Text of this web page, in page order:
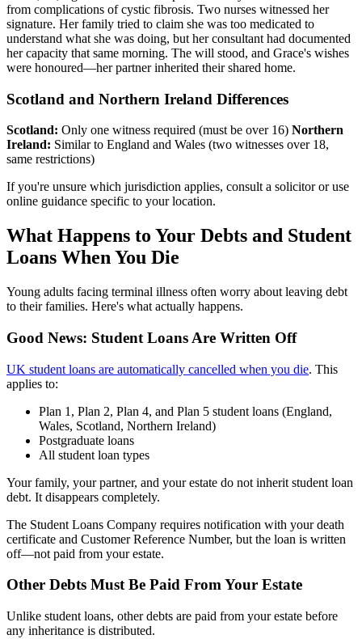
from complications of cystic fibrosis. Two nurses witnessed her
signature. Her family tried to claim she was too medicated to
understand what she was doing, but her consultant had documented
her capacity that same morning. The will stood, and Grace's wishes
were honoured—her partner inherited their shared home.
Scotland and Northern Ireland Differences
Scotland: Only one witness required (must be over 16) Northern
Ireland: Similar to England and Wales (two witnesses over 18,
same restrictions)
If you're unsure which jurisdiction applies, consult a solicitor or use
online guidance specific to your location.
What Happens to Your Debts and Student
Loans When You Die
Young adults facing terminal illness often worry about leaving debt
to their families. Here's what actually happens.
Good News: Student Loans Are Written Off
UK student loans are automatically cancelled when you die. This
applies to:
Plan 1, Plan 2, Plan 4, and Plan 5 student loans (England,
Wales, Scotland, Northern Ireland)
Postgraduate loans
All student loan types
Your family, your partner, and your estate do not inherit student loan
debt. It disappears completely.
The Student Loans Company requires notification with your death
certificate and Customer Reference Number, but the loan is written
off—not paid from your estate.
Other Debts Must Be Paid From Your Estate
Unlike student loans, other debts are paid from your estate before
any inheritance is distributed.